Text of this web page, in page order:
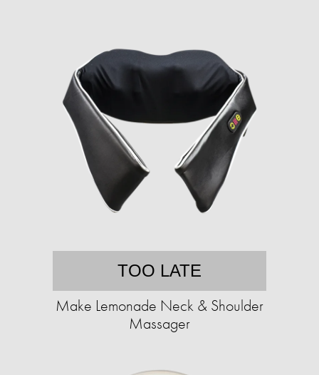
TOO LATE
Make Lemonade Neck & Shoulder
Massager